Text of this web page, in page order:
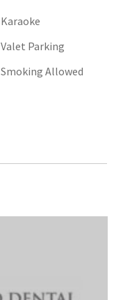
Karaoke
Valet Parking
Smoking Allowed